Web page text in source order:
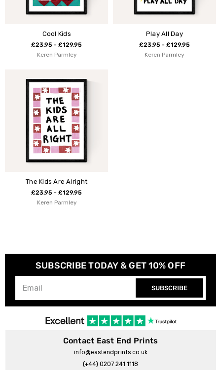
Cool Kids
£23.95 - £129.95
Keren Parmley
Play All Day
£23.95 - £129.95
Keren Parmley
The Kids Are Alright
£23.95 - £129.95
Keren Parmley
SUBSCRIBE TODAY & GET 10% OFF
SUBSCRIBE
Contact East End Prints
info@eastendprints.co.uk
(+44) 0207 241 1118